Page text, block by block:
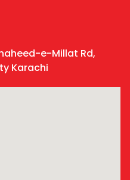
e-Millat Rd,
Karachi